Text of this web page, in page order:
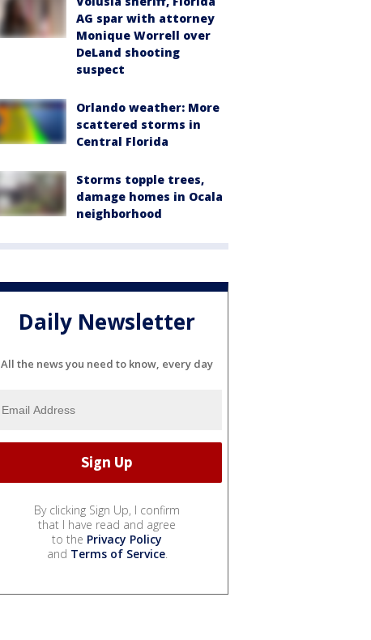
AG spar with attorney
Monique Worrell over
DeLand shooting
suspect
Orlando weather: More
scattered storms in
Central Florida
Storms topple trees,
damage homes in Ocala
neighborhood
Daily Newsletter
All the news you need to know, every day
By clicking Sign Up, I confirm
that I have read and agree
to the Privacy Policy
and Terms of Service.